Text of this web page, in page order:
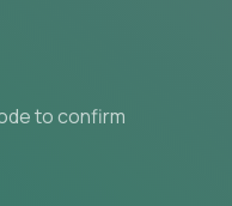
to confirm